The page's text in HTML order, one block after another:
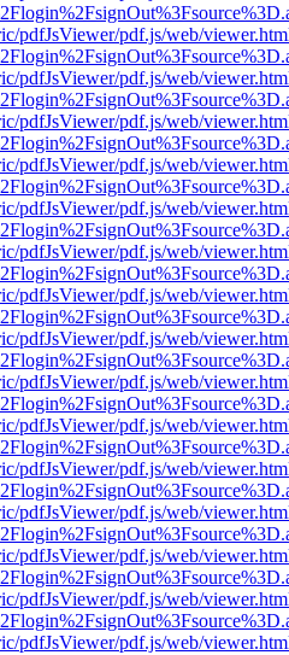
pdfJsViewer/pdf.js/web/
pdfJsViewer/pdf.js/web/
pdfJsViewer/pdf.js/web/
pdfJsViewer/pdf.js/web/
pdfJsViewer/pdf.js/web/
pdfJsViewer/pdf.js/web/
pdfJsViewer/pdf.js/web/
pdfJsViewer/pdf.js/web/
pdfJsViewer/pdf.js/web/
pdfJsViewer/pdf.js/web/
pdfJsViewer/pdf.js/web/
pdfJsViewer/pdf.js/web/
pdfJsViewer/pdf.js/web/
pdfJsViewer/pdf.js/web/
pdfJsViewer/pdf.js/web/